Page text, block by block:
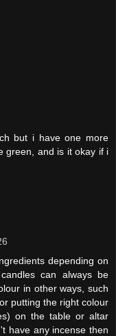
but i have one more
green, and is it okay if i
depending on
can always be
in other ways, such
putting the right colour
on the table or altar
have any incense then